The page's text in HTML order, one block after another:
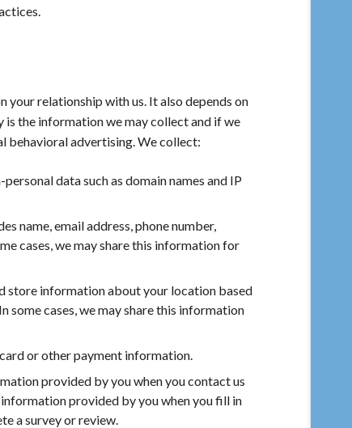
relationship with us. It also depends on
the information we may collect and if we
behavioral advertising. We collect:
data such as domain names and IP
name, email address, phone number,
cases, we may share this information for
store information about your location based
some cases, we may share this information
or other payment information.
provided by you when you contact us
provided by you when you fill in
a survey or review.